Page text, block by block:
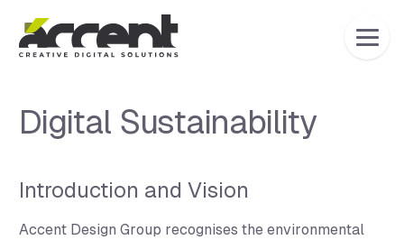
Digital Sustainability
Introduction and Vision
Accent Design Group recognises the environmental